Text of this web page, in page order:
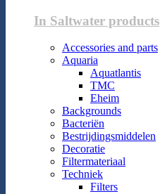
In Saltwater products
Accessories and parts
Aquaria
Aquatlantis
TMC
Eheim
Backgrounds
Bacteriën
Bestrijdingsmiddelen
Decoratie
Filtermateriaal
Techniek
Filters